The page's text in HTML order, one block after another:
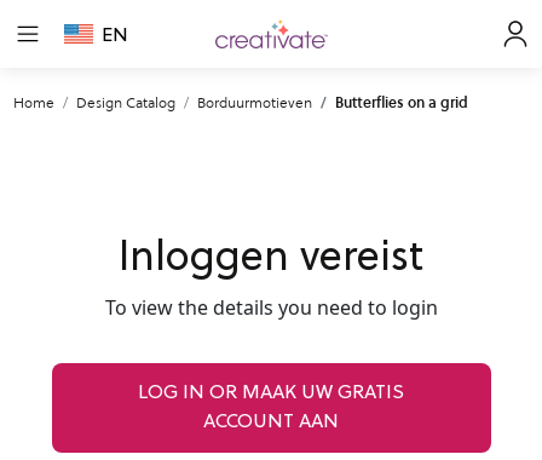
EN
Home Design Catalog Borduurmotieven Butterflies on a grid
Inloggen vereist
To view the details you need to login
LOG IN OR MAAK UW GRATIS
ACCOUNT AAN